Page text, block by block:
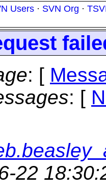
Users · SVN Org ·
: [
: [
22